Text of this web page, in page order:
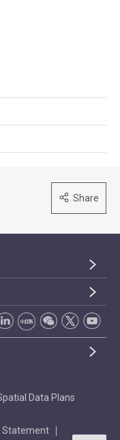
Share
Data Plans
Statement